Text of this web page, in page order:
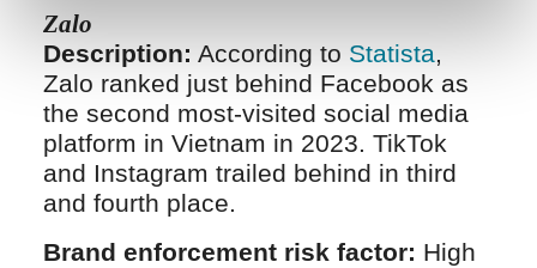
Zalo
Description: According to Statista,
Zalo ranked just behind Facebook as
the second most-visited social media
platform in Vietnam in 2023. TikTok
and Instagram trailed behind in third
and fourth place.
Brand enforcement risk factor: High